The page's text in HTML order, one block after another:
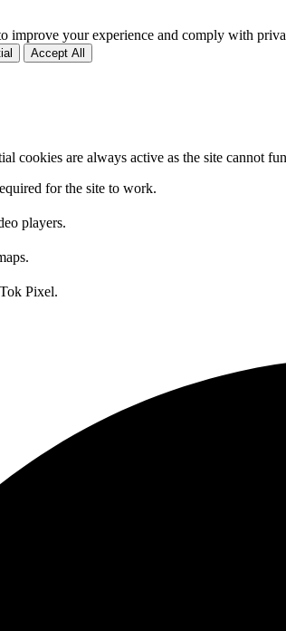
improve your experience and comply with
Accept All
cookies are always active as the site cannot
for the site to work.
players.
Pixel.